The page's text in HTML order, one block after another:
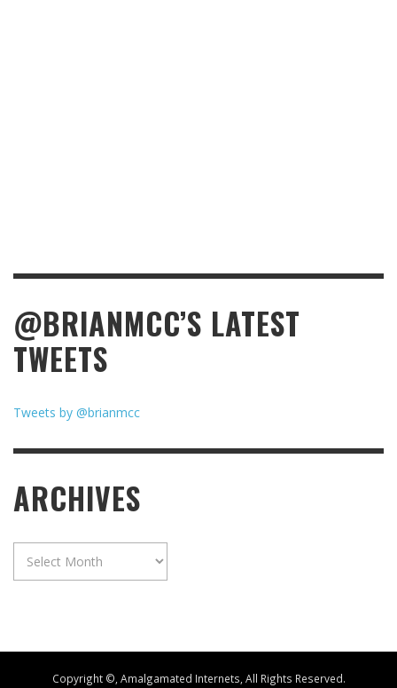
@BRIANMCC’S LATEST
TWEETS
Tweets by @brianmcc
ARCHIVES
Copyright ©, Amalgamated Internets, All Rights Reserved.